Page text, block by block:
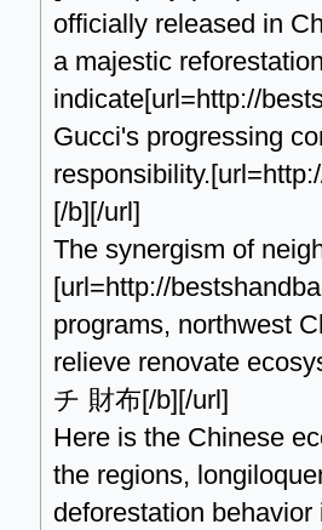
officially released in
a majestic
indicate[url=http://
Gucci's progressing
[/b][/url]
The synergism of
[url=http://
programs, northwest
relieve renovate
チ 財布[/b][/url]
Here is the Chinese
the regions,
deforestation